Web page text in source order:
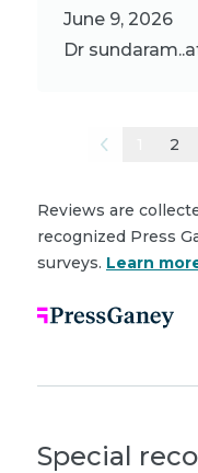
June 9, 2026
Dr
2
Reviews are
recognized Press
surveys. Learn
Special